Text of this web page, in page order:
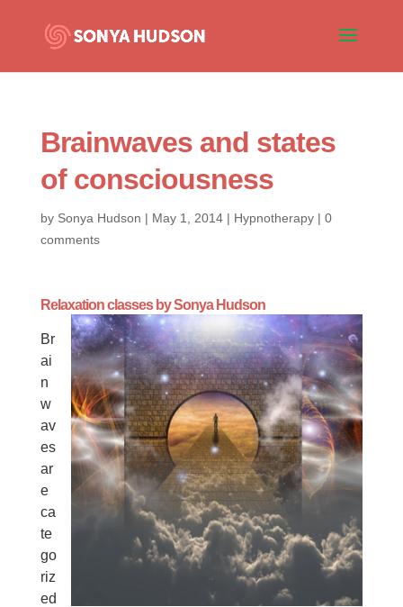
Brainwaves and states
of consciousness
by Sonya Hudson | May 1, 2014| Hypnotherapy| 0
comments
Relaxation classes bySonya Hudson
Br
ai
n
w
av
es
ar
e
ca
te
go
riz
ed